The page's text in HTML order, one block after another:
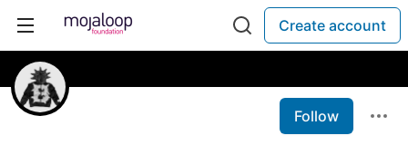
Create account
Follow